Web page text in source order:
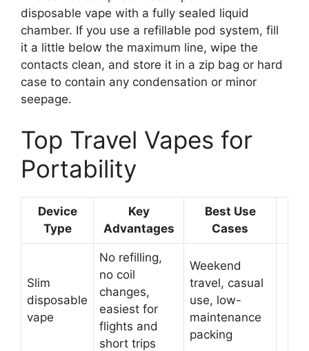
disposable vape with a fully sealed liquid
chamber. If you use a refillable pod system, fill
it a little below the maximum line, wipe the
contacts clean, and store it in a zip bag or hard
case to contain any condensation or minor
seepage.
Top Travel Vapes for
Portability
Device
Type
Key
Advantages
Best Use
Cases
Slim
disposable
vape
No refilling,
no coil
changes,
easiest for
flights and
short trips
Weekend
travel, casual
use, low-
maintenance
packing